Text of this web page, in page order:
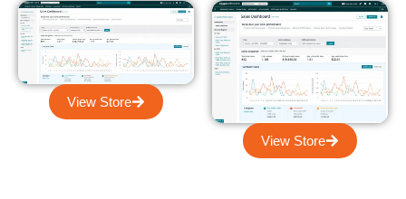
View Store
View Store